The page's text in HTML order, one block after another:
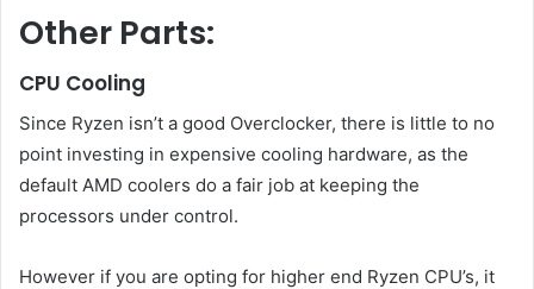
Other Parts:
CPU Cooling
Since Ryzen isn’t a good Overclocker, there is little to no
point investing in expensive cooling hardware, as the
default AMD coolers do a fair job at keeping the
processors under control.
However if you are opting for higher end Ryzen CPU’s, it